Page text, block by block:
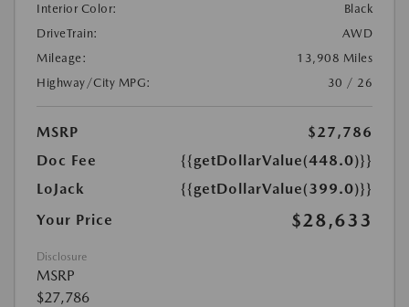
Interior Color:
Black
DriveTrain:
AWD
Mileage:
13,908 Miles
Highway/City MPG:
30 / 26
MSRP
$27,786
Doc Fee
{{getDollarValue(448.0)}}
LoJack
{{getDollarValue(399.0)}}
Your Price
$28,633
Disclosure
MSRP
$27,786